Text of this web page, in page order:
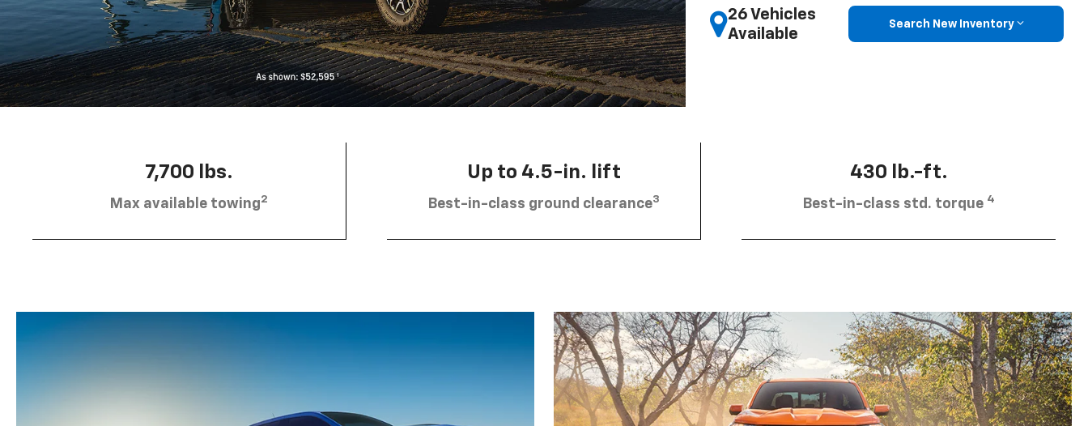
26 Vehicles
Available
Search New Inventory
7,700 lbs.
Max available towing2
Up to 4.5-in. lift
Best-in-class ground clearance3
430 lb.-ft.
Best-in-class std. torque 4